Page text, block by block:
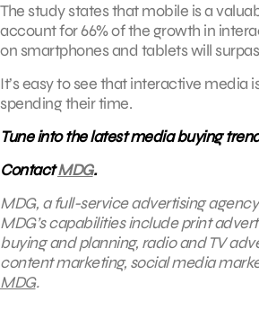
The study states that mobile is a
account for 66% of the growth in
on smartphones and tablets will
It’s easy to see that interactive
spending their time.
Tune into the latest media buying
ContactMDG.
MDG, a full-service advertising
MDG’s capabilities include print
buying and planning, radio and TV
content marketing, social media
MDG.